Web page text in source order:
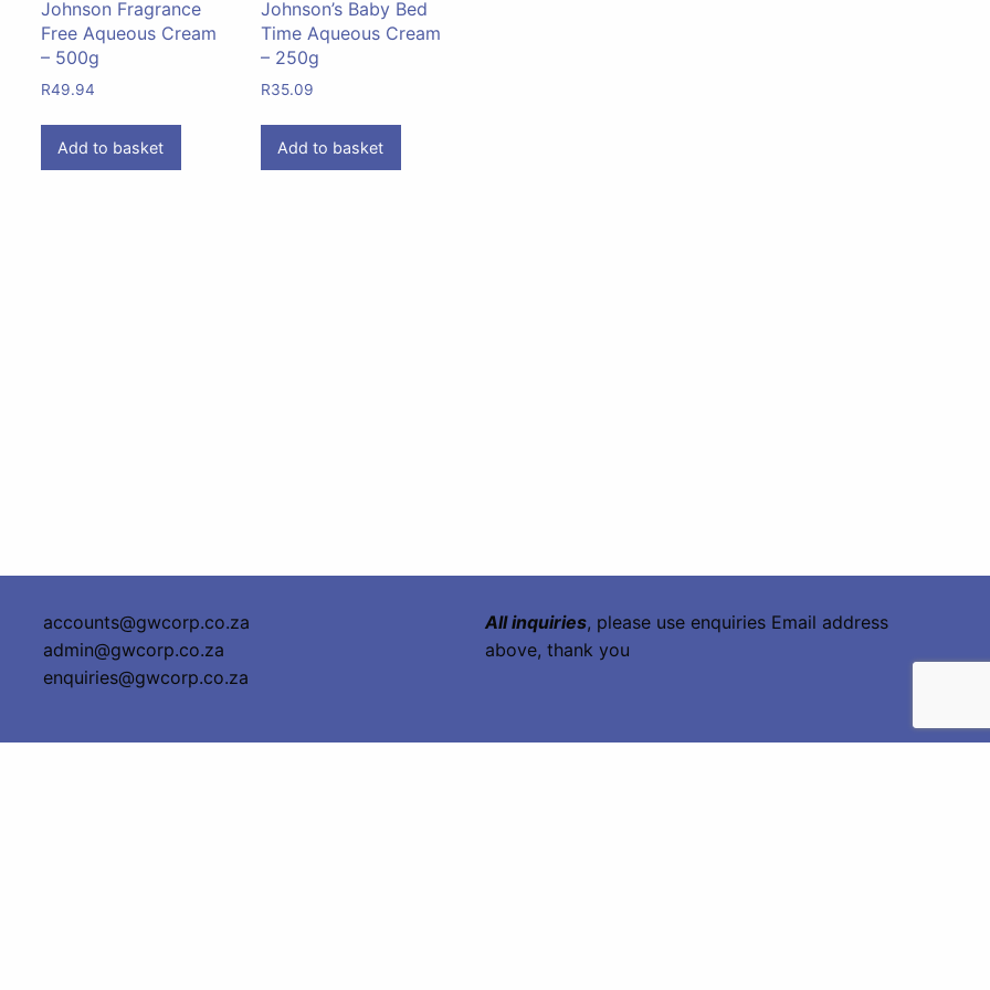
Johnson Fragrance
Free Aqueous Cream
– 500g
R49.94
Add to basket
Johnson’s Baby Bed
Time Aqueous Cream
– 250g
R35.09
Add to basket
accounts@gwcorp.co.za
admin@gwcorp.co.za
enquiries@gwcorp.co.za
All inquiries, please use enquiries Email address
above, thank you